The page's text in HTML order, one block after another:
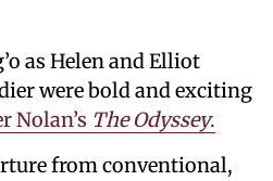
as Helen and Elliot
were bold and exciting
Nolan’s The Odyssey.
from conventional,